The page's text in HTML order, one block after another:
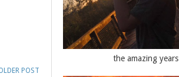
POST
the amazing years